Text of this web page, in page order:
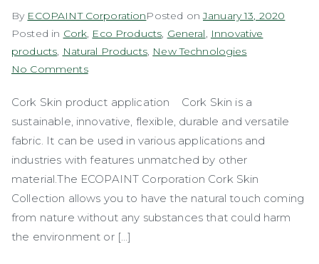
By ECOPAINT CorporationPosted onJanuary 13, 2020
Posted in Cork, Eco Products, General, Innovative
products, Natural Products, New Technologies
No Commentson
Skin
–
Padded
Chairs
Cork Skin product application Cork Skin is a
sustainable, innovative, flexible, durable and versatile
fabric. It can be used in various applications and
industries with features unmatched by other
material.The ECOPAINT Corporation Cork Skin
Collection allows you to have the natural touch coming
from nature without any substances that could harm
the environment or […]